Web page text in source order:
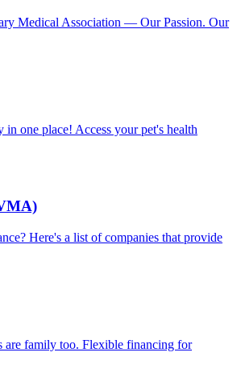
Medical Association — Our Passion. Our
in one place! Access your pet's health
Here's a list of companies that provide
are family too. Flexible financing for